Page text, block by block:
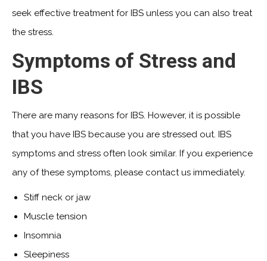
seek effective treatment for IBS unless you can also treat
the stress.
Symptoms of Stress and
IBS
There are many reasons for IBS. However, it is possible
that you have IBS because you are stressed out. IBS
symptoms and stress often look similar. If you experience
any of these symptoms, please contact us immediately.
Stiff neck or jaw
Muscle tension
Insomnia
Sleepiness